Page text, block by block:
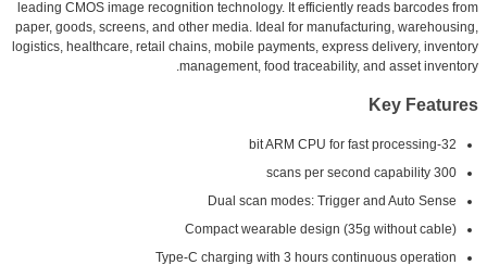
leading CMOS image recognition technology. It efficiently reads barcodes from
paper, goods, screens, and other media. Ideal for manufacturing, warehousing,
logistics, healthcare, retail chains, mobile payments, express delivery, inventory
management, food traceability, and asset inventory.
Key Features
32-bit ARM CPU for fast processing
300 scans per second capability
Dual scan modes: Trigger and Auto Sense
Compact wearable design (35g without cable)
Type-C charging with 3 hours continuous operation